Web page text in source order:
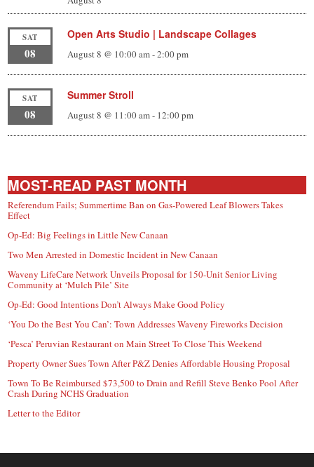
SAT
08
Open Arts Studio | Landscape Collages
August 8 @ 10:00 am-2:00 pm
SAT
08
Summer Stroll
August 8 @ 11:00 am- 12:00 pm
MOST-READ PAST MONTH
Referendum Fails; Summertime Ban on Gas-Powered Leaf Blowers Takes
Effect
Op-Ed: Big Feelings in Little New Canaan
Two Men Arrested in Domestic Incident in New Canaan
Waveny LifeCare Network Unveils Proposal for 150-Unit Senior Living
Community at ‘Mulch Pile’ Site
Op-Ed: Good Intentions Don’t Always Make Good Policy
‘You Do the Best You Can’: Town Addresses Waveny Fireworks Decision
‘Pesca’ Peruvian Restaurant on Main Street To Close This Weekend
Property Owner Sues Town After P&Z Denies Affordable Housing Proposal
Town To Be Reimbursed $73,500 to Drain and Refill Steve Benko Pool After
Crash During NCHS Graduation
Letter to the Editor